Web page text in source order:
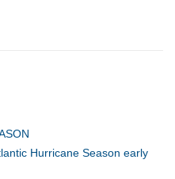
Hurricane Season early